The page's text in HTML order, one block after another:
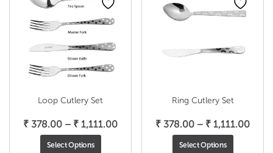
Loop Cutlery Set
₹ 378.00 – ₹ 1,111.00Price
Select Options
Ring Cutlery Set
₹ 378.00 – ₹ 1,111.00Price
Select Options